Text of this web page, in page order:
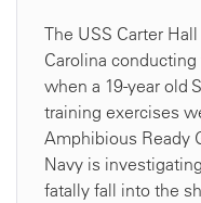
The USS Carter
Carolina
when a 19-year old
training exercises
Amphibious Ready
Navy is
fatally fall into the